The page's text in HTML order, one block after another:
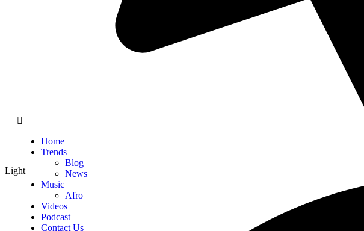
Light
Home
Trends
Blog
News
Music
Afro
Videos
Podcast
Contact Us